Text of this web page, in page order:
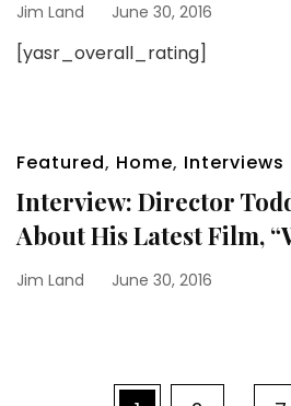
Jim Land June 30, 2016
[yasr_overall_rating]
Featured, Home, Interviews
Interview: Director
About His Latest Film,
Jim Land June 30, 2016